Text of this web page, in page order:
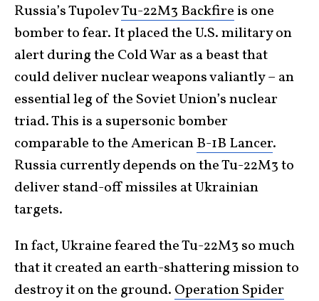
Russia’s TupolevTu-22M3 Backfire is one
bomber to fear. It placed the U.S. military on
alert during the Cold War as a beast that
could deliver nuclear weapons valiantly – an
essential leg of the Soviet Union’s nuclear
triad. This is a supersonic bomber
comparable to the AmericanB-1B Lancer.
Russia currently depends on the Tu-22M3 to
deliver stand-off missiles at Ukrainian
targets.
In fact, Ukraine feared the Tu-22M3 so much
that it created an earth-shattering mission to
destroy it on the ground. Operation Spider